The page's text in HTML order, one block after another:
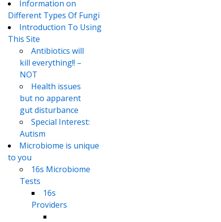
Information on
Different Types Of Fungi
Introduction To Using
This Site
Antibiotics will
kill everything!! –
NOT
Health issues
but no apparent
gut disturbance
Special Interest:
Autism
Microbiome is unique
to you
16s Microbiome
Tests
16s
Providers